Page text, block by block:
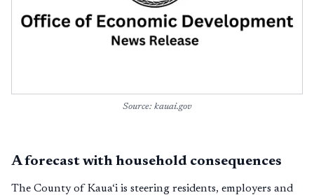
Source: kauai.gov
A forecast with household consequences
The County of Kaua‘i is steering residents, employers and